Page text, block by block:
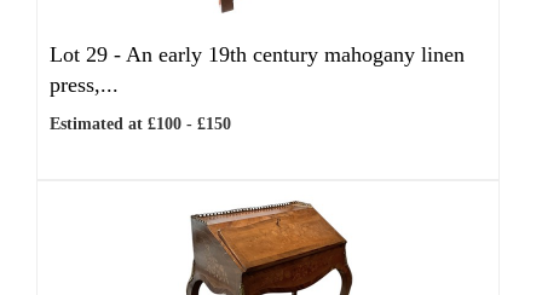
Lot 29 - An early 19th century mahogany linen
press,...
Estimated at £100 - £150